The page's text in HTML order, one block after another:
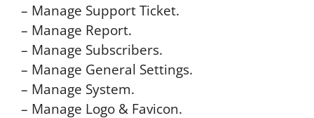
– Manage Support Ticket.
– Manage Report.
– Manage Subscribers.
– Manage General Settings.
– Manage System.
– Manage Logo & Favicon.